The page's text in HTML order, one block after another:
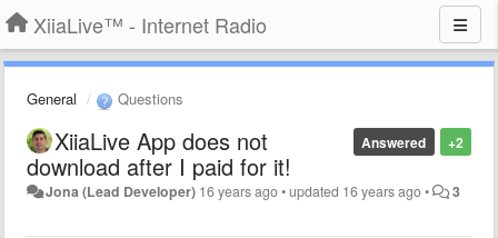
XiiaLive™ - Internet Radio
General Questions
+2
Answered
XiiaLive App does not
download after I paid for it!
Jona (Lead Developer) 16 years ago•updated 16 years ago• 3